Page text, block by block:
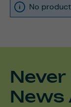
No
News